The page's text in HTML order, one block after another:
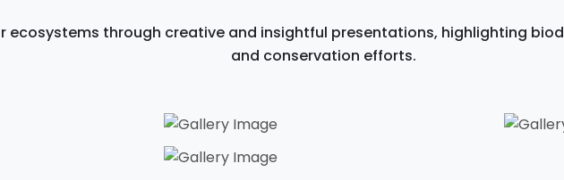
ecosystems through creative and insightful presentations, highlighting
and conservation efforts.